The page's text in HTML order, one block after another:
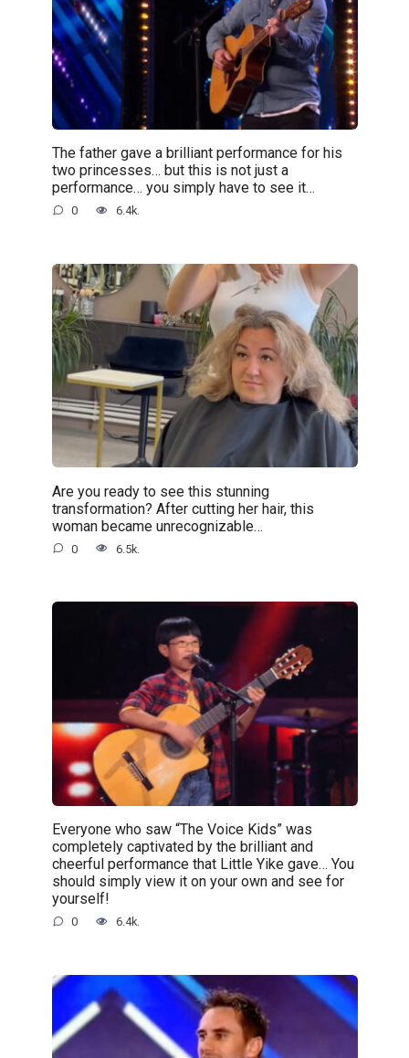
The father gave a brilliant performance for his
two princesses… but this is not just a
performance… you simply have to see it…
0 6.4k.
Are you ready to see this stunning
transformation? After cutting her hair, this
woman became unrecognizable…
0 6.5k.
Everyone who saw “The Voice Kids” was
completely captivated by the brilliant and
cheerful performance that Little Yike gave… You
should simply view it on your own and see for
yourself!
0 6.4k.